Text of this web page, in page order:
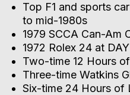
Top F1 and sports
to mid-1980s
1979 SCCA Can-Am
1972 Rolex 24 at
Two-time 12 Hours
Three-time Watkins
Six-time 24 Hours of